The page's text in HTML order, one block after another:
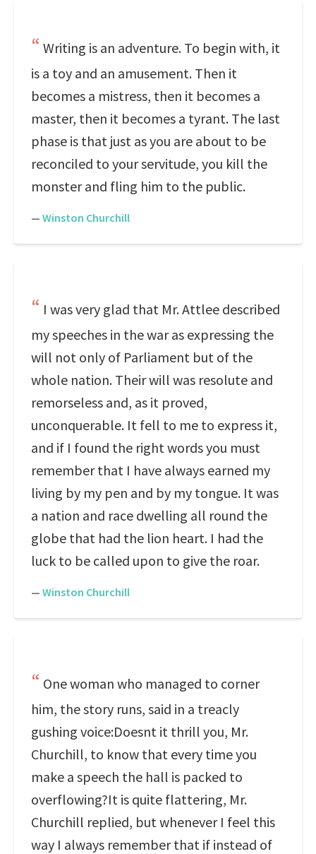
Writing is an adventure. To begin with, it
is a toy and an amusement. Then it
becomes a mistress, then it becomes a
master, then it becomes a tyrant. The last
phase is that just as you are about to be
reconciled to your servitude, you kill the
monster and fling him to the public.
— Winston Churchill
I was very glad that Mr. Attlee described
my speeches in the war as expressing the
will not only of Parliament but of the
whole nation. Their will was resolute and
remorseless and, as it proved,
unconquerable. It fell to me to express it,
and if I found the right words you must
remember that I have always earned my
living by my pen and by my tongue. It was
a nation and race dwelling all round the
globe that had the lion heart. I had the
luck to be called upon to give the roar.
— Winston Churchill
One woman who managed to corner
him, the story runs, said in a treacly
gushing voice:Doesnt it thrill you, Mr.
Churchill, to know that every time you
make a speech the hall is packed to
overflowing?It is quite flattering, Mr.
Churchill replied, but whenever I feel this
way I always remember that if instead of